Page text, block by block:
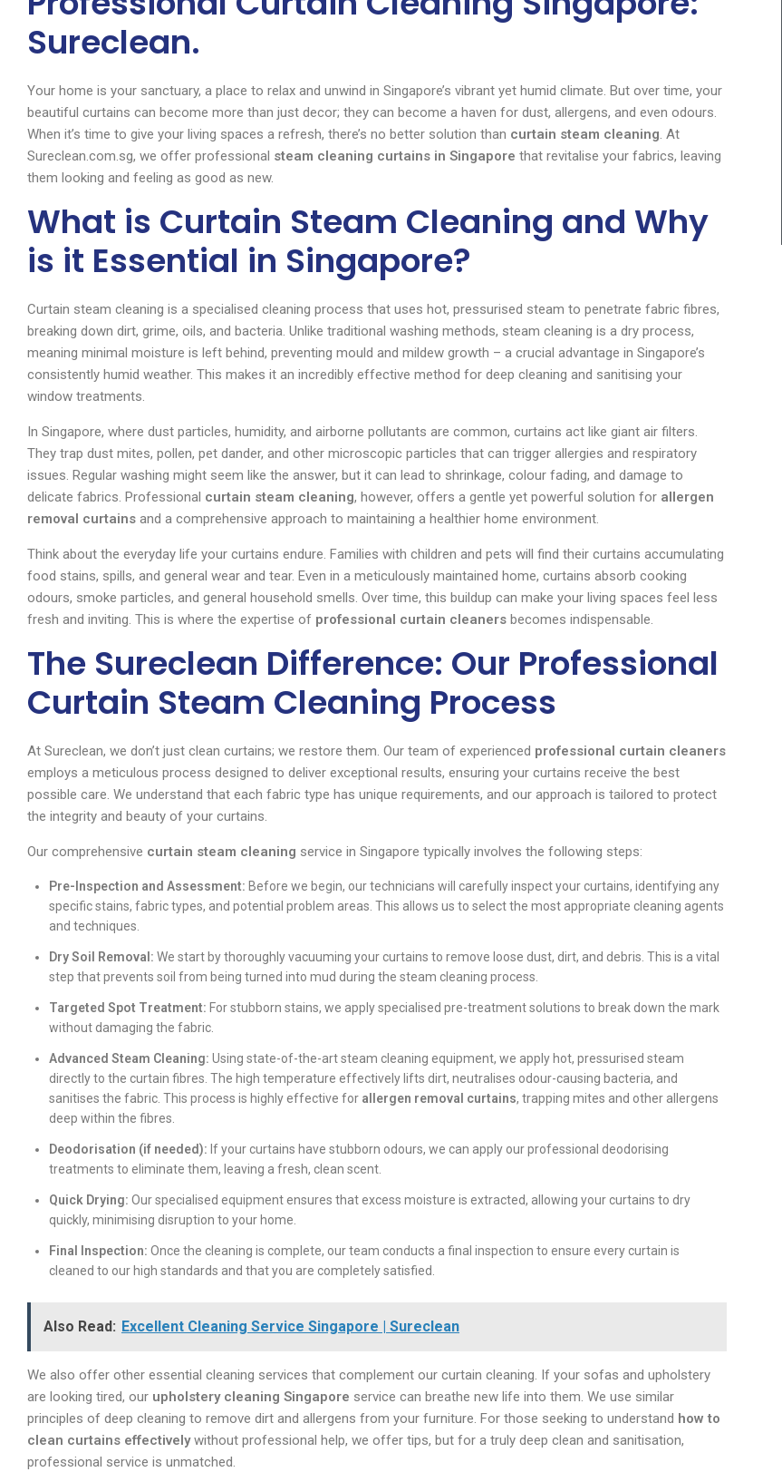
Sureclean.
Your home is your sanctuary, a place to relax and unwind in Singapore’s vibrant yet humid climate. But over time, your
beautiful curtains can become more than just decor; they can become a haven for dust, allergens, and even odours.
When it’s time to give your living spaces a refresh, there’s no better solution than curtain steam cleaning. At
Sureclean.com.sg, we offer professional steam cleaning curtains in Singapore that revitalise your fabrics, leaving
them looking and feeling as good as new.
What is Curtain Steam Cleaning and Why
is it Essential in Singapore?
Curtain steam cleaning is a specialised cleaning process that uses hot, pressurised steam to penetrate fabric fibres,
breaking down dirt, grime, oils, and bacteria. Unlike traditional washing methods, steam cleaning is a dry process,
meaning minimal moisture is left behind, preventing mould and mildew growth – a crucial advantage in Singapore’s
consistently humid weather. This makes it an incredibly effective method for deep cleaning and sanitising your
window treatments.
In Singapore, where dust particles, humidity, and airborne pollutants are common, curtains act like giant air filters.
They trap dust mites, pollen, pet dander, and other microscopic particles that can trigger allergies and respiratory
issues. Regular washing might seem like the answer, but it can lead to shrinkage, colour fading, and damage to
delicate fabrics. Professional curtain steam cleaning, however, offers a gentle yet powerful solution for allergen
removal curtains and a comprehensive approach to maintaining a healthier home environment.
Think about the everyday life your curtains endure. Families with children and pets will find their curtains accumulating
food stains, spills, and general wear and tear. Even in a meticulously maintained home, curtains absorb cooking
odours, smoke particles, and general household smells. Over time, this buildup can make your living spaces feel less
fresh and inviting. This is where the expertise of professional curtain cleaners becomes indispensable.
The Sureclean Difference: Our Professional
Curtain Steam Cleaning Process
At Sureclean, we don’t just clean curtains; we restore them. Our team of experienced professional curtain cleaners
employs a meticulous process designed to deliver exceptional results, ensuring your curtains receive the best
possible care. We understand that each fabric type has unique requirements, and our approach is tailored to protect
the integrity and beauty of your curtains.
Our comprehensive curtain steam cleaning service in Singapore typically involves the following steps:
Pre-Inspection and Assessment: Before we begin, our technicians will carefully inspect your curtains, identifying any
specific stains, fabric types, and potential problem areas. This allows us to select the most appropriate cleaning agents
and techniques.
Dry Soil Removal: We start by thoroughly vacuuming your curtains to remove loose dust, dirt, and debris. This is a vital
step that prevents soil from being turned into mud during the steam cleaning process.
Targeted Spot Treatment: For stubborn stains, we apply specialised pre-treatment solutions to break down the mark
without damaging the fabric.
Advanced Steam Cleaning: Using state-of-the-art steam cleaning equipment, we apply hot, pressurised steam
directly to the curtain fibres. The high temperature effectively lifts dirt, neutralises odour-causing bacteria, and
sanitises the fabric. This process is highly effective for allergen removal curtains, trapping mites and other allergens
deep within the fibres.
Deodorisation (if needed): If your curtains have stubborn odours, we can apply our professional deodorising
treatments to eliminate them, leaving a fresh, clean scent.
Quick Drying: Our specialised equipment ensures that excess moisture is extracted, allowing your curtains to dry
quickly, minimising disruption to your home.
Final Inspection: Once the cleaning is complete, our team conducts a final inspection to ensure every curtain is
cleaned to our high standards and that you are completely satisfied.
Also Read: Excellent Cleaning Service Singapore | Sureclean
We also offer other essential cleaning services that complement our curtain cleaning. If your sofas and upholstery
are looking tired, our upholstery cleaning Singapore service can breathe new life into them. We use similar
principles of deep cleaning to remove dirt and allergens from your furniture. For those seeking to understand how to
clean curtains effectivelywithout professional help, we offer tips, but for a truly deep clean and sanitisation,
professional service is unmatched.